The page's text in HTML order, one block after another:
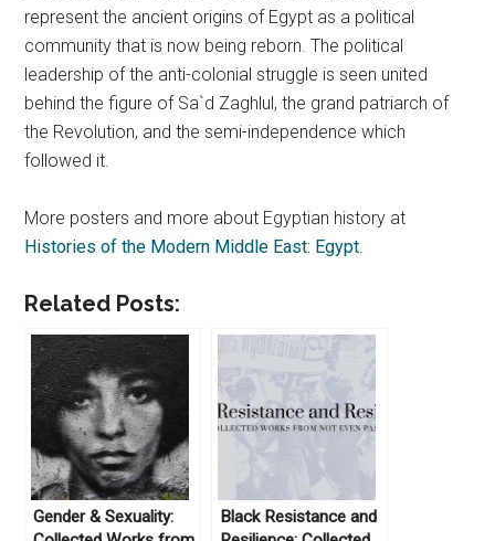
represent the ancient origins of Egypt as a political
community that is now being reborn. The political
leadership of the anti-colonial struggle is seen united
behind the figure of Sa`d Zaghlul, the grand patriarch of
the Revolution, and the semi-independence which
followed it.
More posters and more about Egyptian history at
Histories of the Modern Middle East: Egypt.
Related Posts:
Gender & Sexuality:
Black Resistance and